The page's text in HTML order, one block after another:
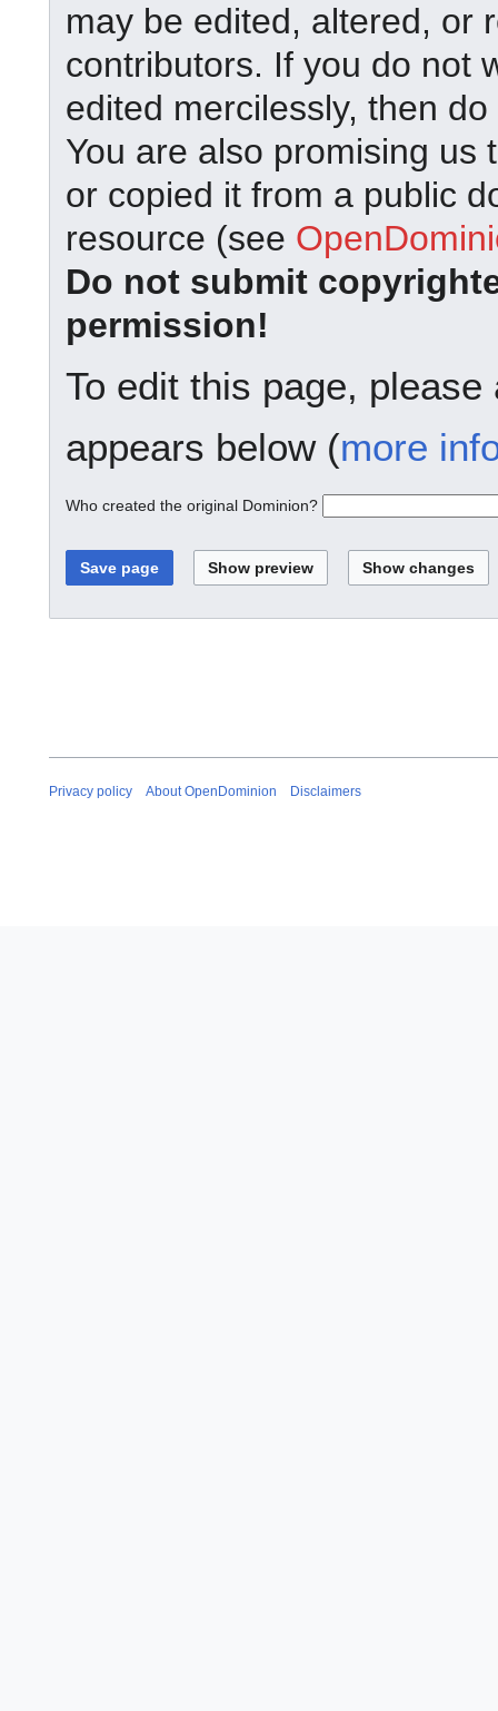
may be edited, altered, or
contributors. If you do not
edited mercilessly, then
You are also promising us
or copied it from a public
resource (see
Do not submit
permission!
To edit this page,
appears below (more
Who created the original Dominion?
Privacy policy About OpenDominion Disclaimers